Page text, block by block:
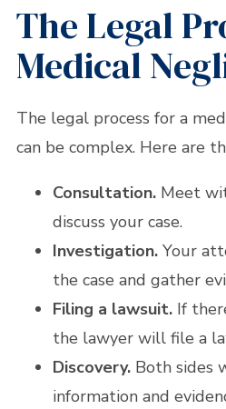
The Legal
Medical
The legal process for a
can be complex. Here are
Consultation.Meet
discuss your case.
Investigation.Your
the case and gather
Filing a lawsuit.If
the lawyer will file a
Discovery.Both sides
information and